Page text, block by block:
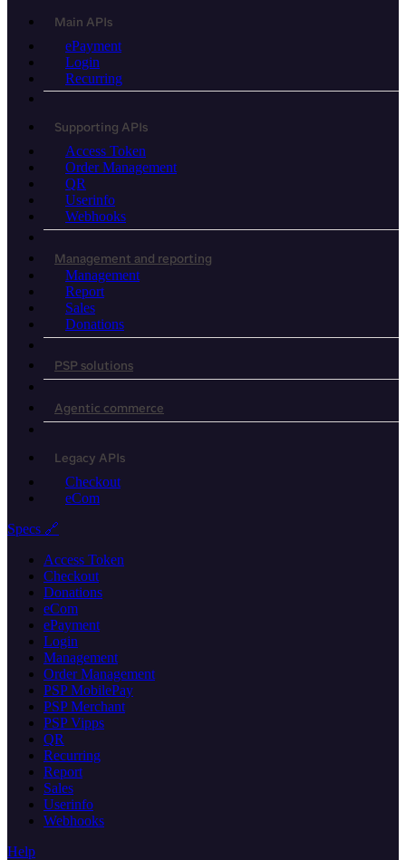
Main APIs
ePayment
Login
Recurring
Supporting APIs
Access Token
Order Management
QR
Userinfo
Webhooks
Management and reporting
Management
Report
Sales
Donations
PSP solutions
Agentic commerce
Legacy APIs
Checkout
eCom
Specs 🔗
Access Token
Checkout
Donations
eCom
ePayment
Login
Management
Order Management
PSP MobilePay
PSP Merchant
PSP Vipps
QR
Recurring
Report
Sales
Userinfo
Webhooks
Help